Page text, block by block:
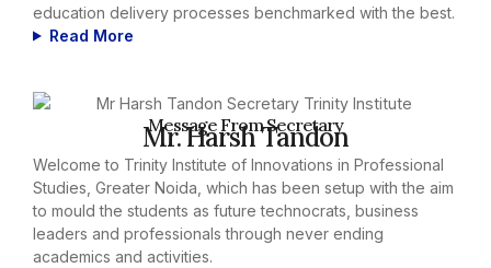
education delivery processes benchmarked with the best.
Read More
Message From Secretary
Mr. Harsh Tandon
Welcome to Trinity Institute of Innovations in Professional
Studies, Greater Noida, which has been setup with the aim
to mould the students as future technocrats, business
leaders and professionals through never ending
academics and activities.